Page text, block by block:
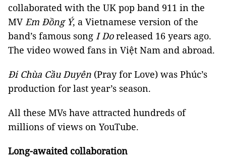
collaborated with the UK pop band 911 in the
MVEm Đồng Ý, a Vietnamese version of the
band’s famous song I Doreleased 16 years ago.
The video wowed fans in Việt Nam and abroad.
Đi Chùa Cầu Duyên (Pray for Love) was Phúc’s
production for last year’s season.
All these MVs have attracted hundreds of
millions of views on YouTube.
Long-awaited collaboration